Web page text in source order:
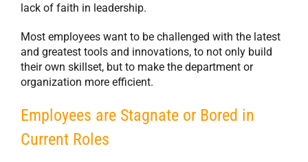
lack of faith in leadership.
Most employees want to be challenged with the latest
and greatest tools and innovations, to not only build
their own skillset, but to make the department or
organization more efficient.
Employees are Stagnate or Bored in
Current Roles